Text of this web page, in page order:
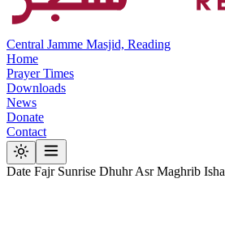
Central Jamme Masjid, Reading
Home
Prayer Times
Downloads
News
Donate
Contact
Date Fajr Sunrise Dhuhr Asr Maghrib Isha